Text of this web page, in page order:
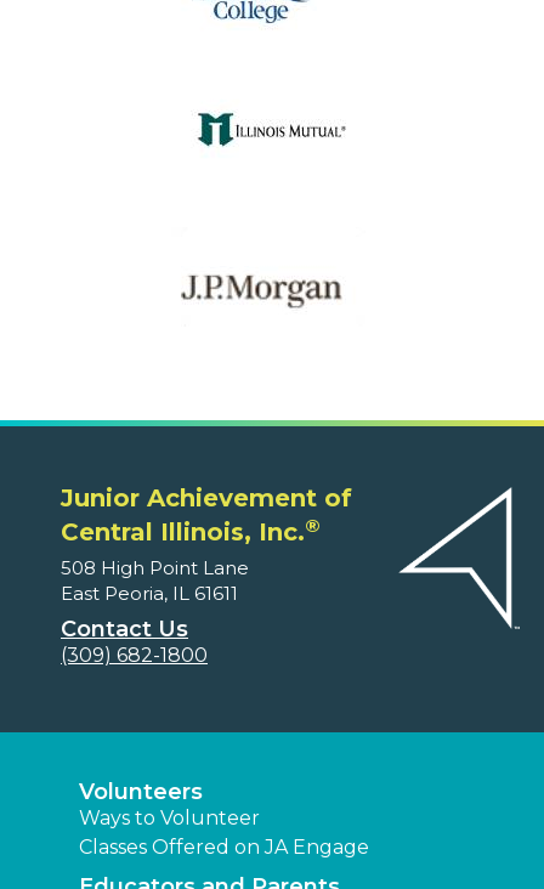
Junior Achievement of
Central Illinois, Inc.®
508 High Point Lane
East Peoria, IL 61611
Contact Us
(309) 682-1800
Volunteers
Ways to Volunteer
Classes Offered on JA Engage